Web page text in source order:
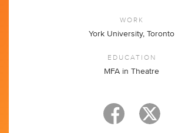
WORK
York University, Toronto
EDUCATION
MFA in Theatre